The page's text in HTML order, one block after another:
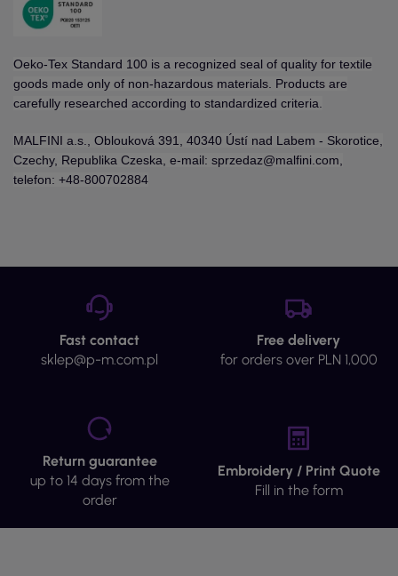
Oeko-Tex Standard 100 is a recognized seal of quality for textile
goods made only of non-hazardous materials. Products are
carefully researched according to standardized criteria.
MALFINI a.s., Oblouková 391, 40340 Ústí nad Labem - Skorotice,
Czechy, Republika Czeska, e-mail: sprzedaz@malfini.com,
telefon: +48-800702884
Fast contact
sklep@p-m.com.pl
Free delivery
for orders over PLN 1,000
Return guarantee
up to 14 days from the
order
Embroidery / Print Quote
Fill in the form